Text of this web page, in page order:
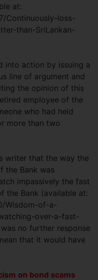
at:
Continuously-loss-
than-SriLankan-
into action by issuing a
line of argument and
the opinion of this
employee of the
who had held
more than two
writer that the way the
the Bank was
impassively the fast
the Bank (available at:
Wisdom-of-a-
over-a-fast-
no further response
that it would have
on bond scams